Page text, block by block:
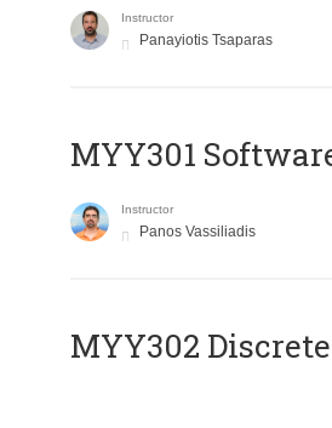
Instructor
Panayiotis Tsaparas
MYY301
Instructor
Panos Vassiliadis
MYY302